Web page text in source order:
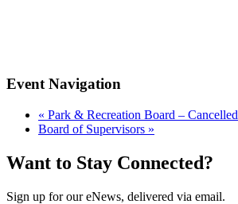
Event Navigation
« Park & Recreation Board – Cancelled
Board of Supervisors »
Want to Stay Connected?
Sign up for our eNews, delivered via email.